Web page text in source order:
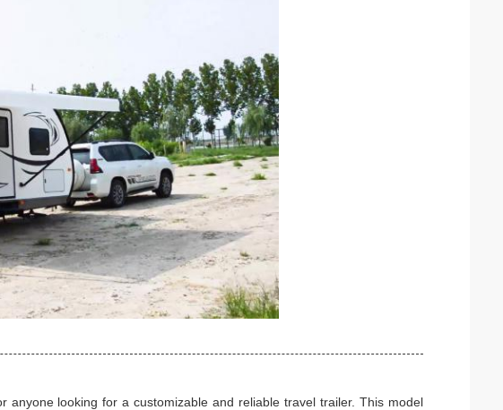
looking for a customizable and reliable travel trailer. This model